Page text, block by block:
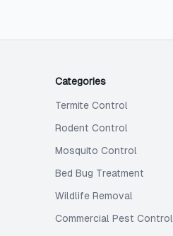
Categories
Termite Control
Rodent Control
Mosquito Control
Bed Bug Treatment
Wildlife Removal
Commercial Pest Control